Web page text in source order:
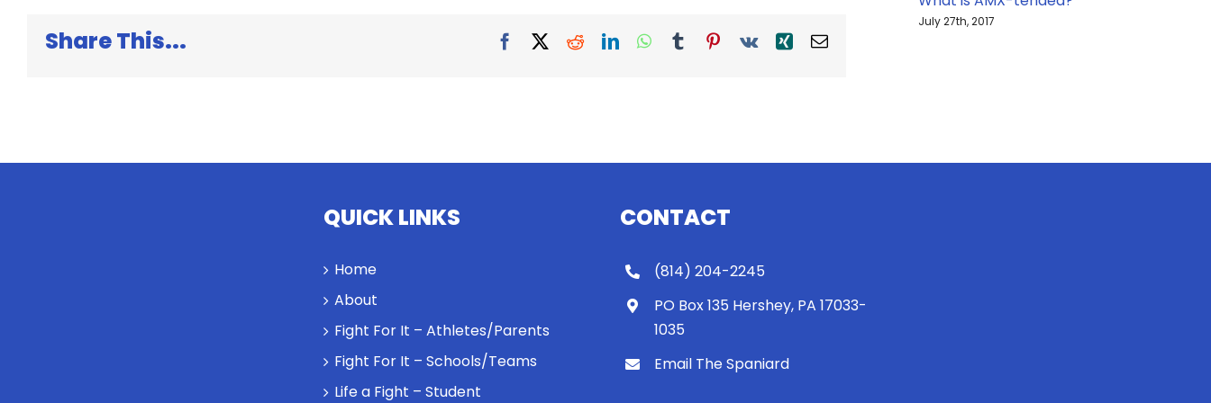
Share This... Facebook
X RedditLinkedInWhatsApp
TumblrPinterest
Vk XingEmail
July 27th, 2017
QUICK LINKS
Home
About
Fight For It – Athletes/Parents
Fight For It – Schools/Teams
Life a Fight – Student
CONTACT
(814) 204-2245
PO Box 135 Hershey, PA 17033-
1035
Email The Spaniard